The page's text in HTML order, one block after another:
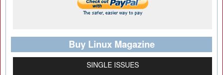
Buy Linux Magazine
SINGLE ISSUES